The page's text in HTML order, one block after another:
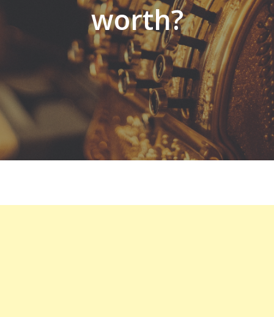
worth?